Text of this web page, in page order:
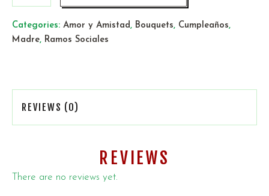
Categories: Amor y Amistad, Bouquets, Cumpleaños,
Madre, Ramos Sociales
REVIEWS (0)
REVIEWS
There are no reviews yet.